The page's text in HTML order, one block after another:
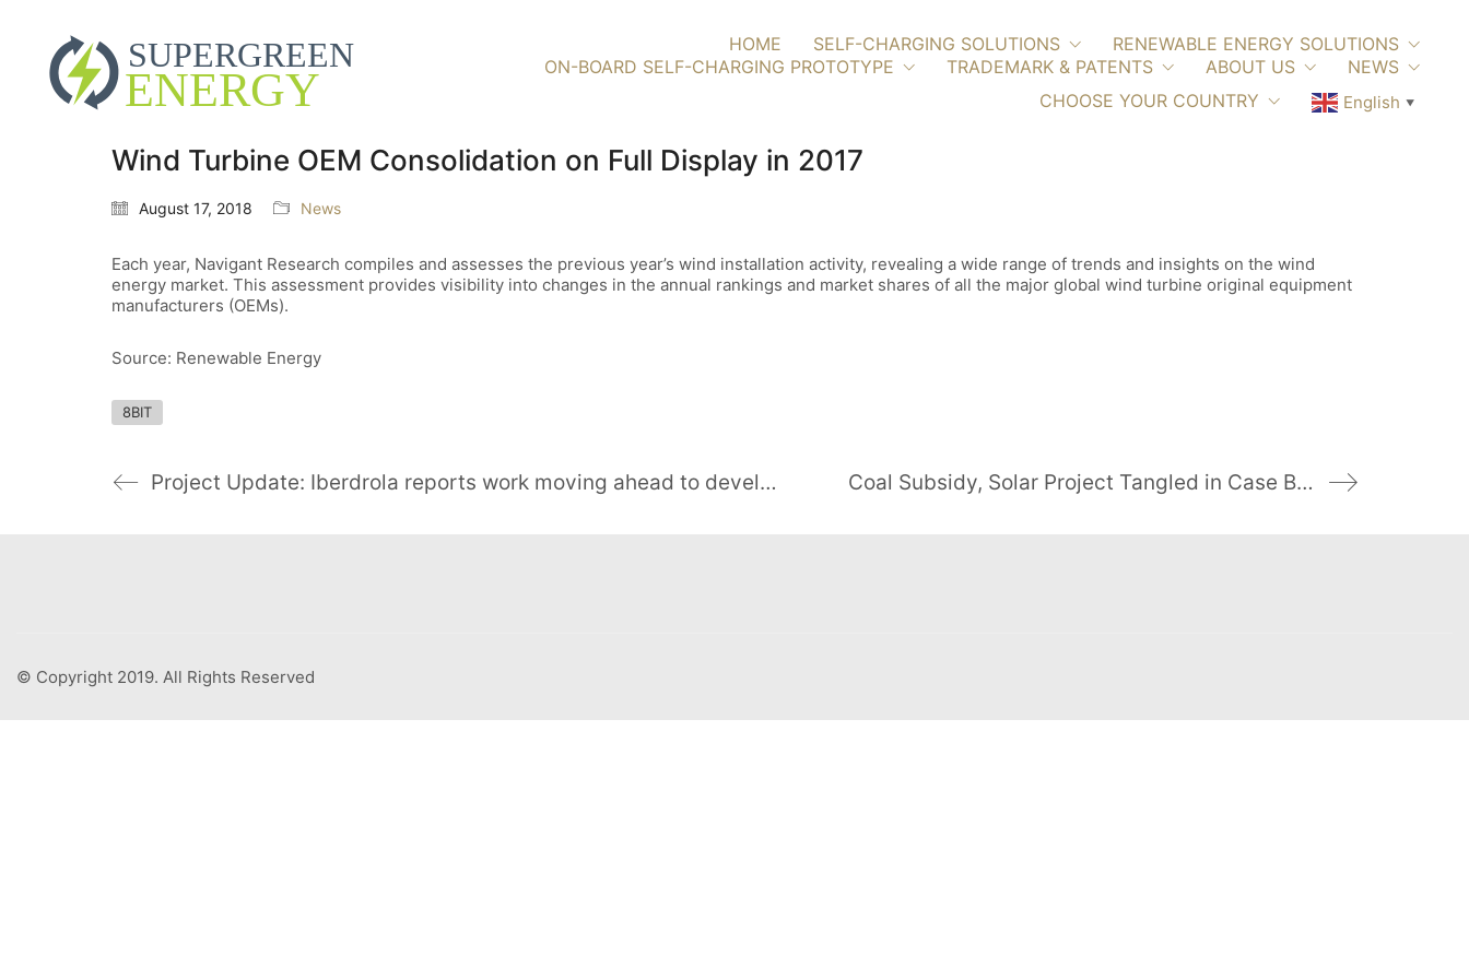
HOME SELF-CHARGING SOLUTIONS
RENEWABLE ENERGY SOLUTIONS
ON-BOARD SELF-CHARGING PROTOTYPE
TRADEMARK & PATENTS ABOUT US
NEWS
CHOOSE YOUR COUNTRY
English ▼
Wind Turbine OEM Consolidation on Full Display in 2017
August 17, 2018 News
Each year, Navigant Research compiles and assesses the previous year’s wind installation activity, revealing a wide range of trends and insights on the wind
energy market. This assessment provides visibility into changes in the annual rankings and market shares of all the major global wind turbine original equipment
manufacturers (OEMs).
Source: Renewable Energy
8BIT
Project Update: Iberdrola reports work moving ahead to develop 880-MW Gouvaes hydro plant Coal Subsidy, Solar Project Tangled in Case Before Ohio Supreme Court
© Copyright 2019. All Rights Reserved